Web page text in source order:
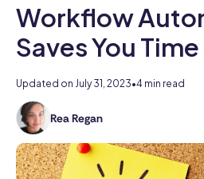
Industries
About
Resources
Workflow
Saves You
Updated on July 31, 2023•4 min read
Rea Regan
As
the
former